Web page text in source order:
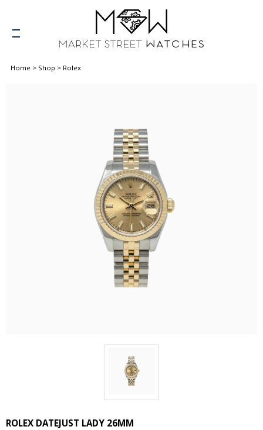
Home > Shop > Rolex
ROLEX DATEJUST LADY 26MM